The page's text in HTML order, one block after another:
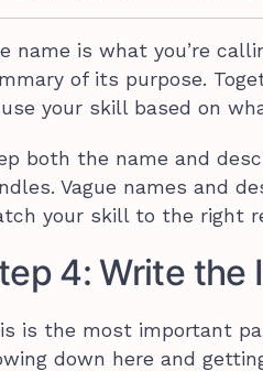
name is what you’re
of its purpose.
your skill based on
both the name and
Vague names and
your skill to the right
4: Write the
is the most important
down here and